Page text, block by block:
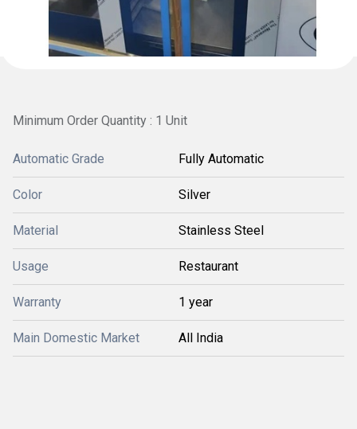
Minimum Order Quantity : 1 Unit
Automatic Grade Fully Automatic
Color Silver
Material Stainless Steel
Usage Restaurant
Warranty 1 year
Main Domestic Market All India